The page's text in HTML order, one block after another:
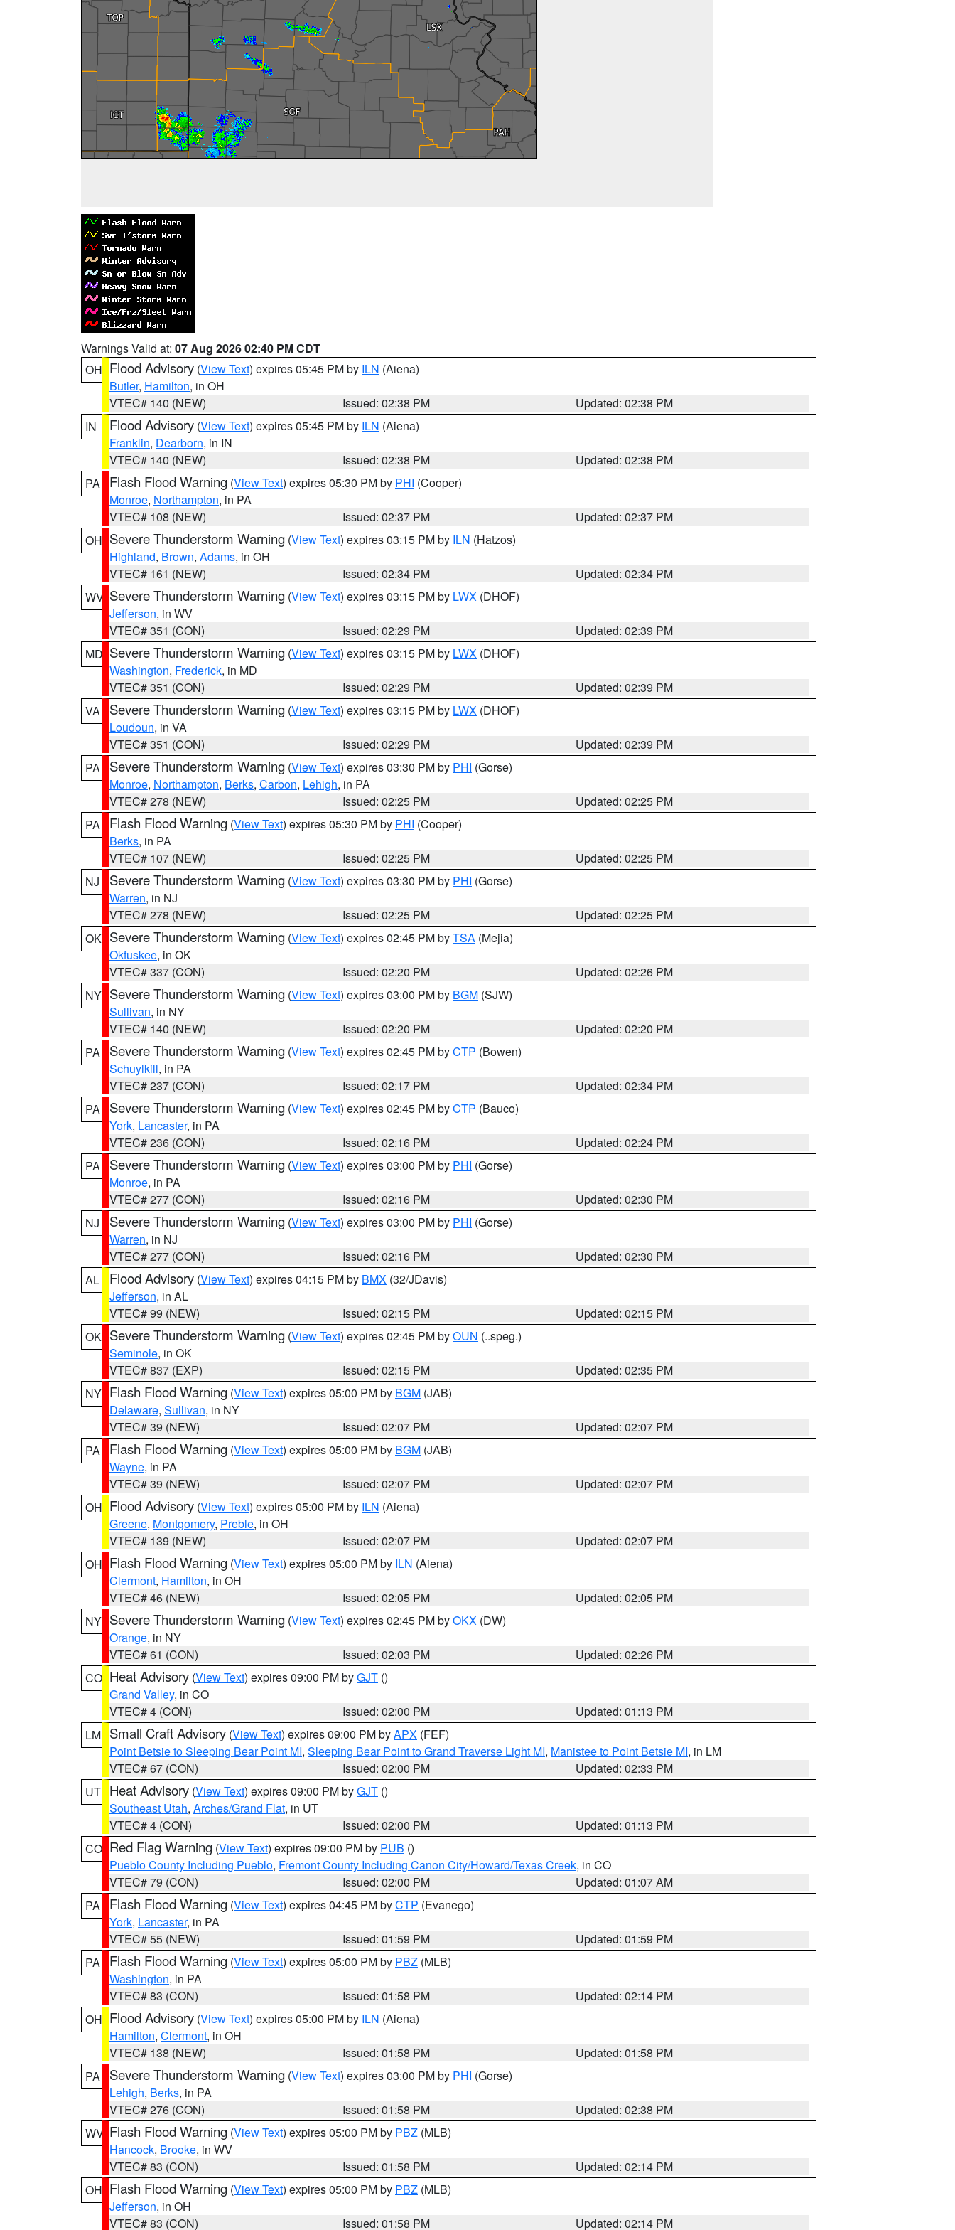
Warnings Valid at: 07 Aug 2026 02:40 PM CDT
OH Flood Advisory (View Text) expires 05:45 PM by ILN (Aiena)
Butler, Hamilton, in OH
VTEC# 140 (NEW)
Issued: 02:38 PM
Updated: 02:38 PM
IN
Flood Advisory (View Text) expires 05:45 PM by ILN (Aiena)
Franklin, Dearborn, in IN
VTEC# 140 (NEW)
Issued: 02:38 PM
Updated: 02:38 PM
PA
Flash Flood Warning (View Text) expires 05:30 PM by PHI (Cooper)
Monroe, Northampton, in PA
VTEC# 108 (NEW)
Issued: 02:37 PM
Updated: 02:37 PM
OH Severe Thunderstorm Warning (View Text) expires 03:15 PM by ILN (Hatzos)
Highland, Brown, Adams, in OH
VTEC# 161 (NEW)
Issued: 02:34 PM
Updated: 02:34 PM
WV Severe Thunderstorm Warning (View Text) expires 03:15 PM by LWX (DHOF)
Jefferson, in WV
VTEC# 351 (CON)
Issued: 02:29 PM
Updated: 02:39 PM
MD Severe Thunderstorm Warning (View Text) expires 03:15 PM by LWX (DHOF)
Washington, Frederick, in MD
VTEC# 351 (CON)
Issued: 02:29 PM
Updated: 02:39 PM
VA
Severe Thunderstorm Warning (View Text) expires 03:15 PM by LWX (DHOF)
Loudoun, in VA
VTEC# 351 (CON)
Issued: 02:29 PM
Updated: 02:39 PM
PA
Severe Thunderstorm Warning (View Text) expires 03:30 PM by PHI (Gorse)
Monroe, Northampton, Berks, Carbon, Lehigh, in PA
VTEC# 278 (NEW)
Issued: 02:25 PM
Updated: 02:25 PM
PA
Flash Flood Warning (View Text) expires 05:30 PM by PHI (Cooper)
Berks, in PA
VTEC# 107 (NEW)
Issued: 02:25 PM
Updated: 02:25 PM
NJ
Severe Thunderstorm Warning (View Text) expires 03:30 PM by PHI (Gorse)
Warren, in NJ
VTEC# 278 (NEW)
Issued: 02:25 PM
Updated: 02:25 PM
OK Severe Thunderstorm Warning (View Text) expires 02:45 PM byTSA (Mejia)
Okfuskee, in OK
VTEC# 337 (CON)
Issued: 02:20 PM
Updated: 02:26 PM
NY Severe Thunderstorm Warning (View Text) expires 03:00 PM by BGM (SJW)
Sullivan, in NY
VTEC# 140 (NEW)
Issued: 02:20 PM
Updated: 02:20 PM
PA
Severe Thunderstorm Warning (View Text) expires 02:45 PM byCTP (Bowen)
Schuylkill, in PA
VTEC# 237 (CON)
Issued: 02:17 PM
Updated: 02:34 PM
PA
Severe Thunderstorm Warning (View Text) expires 02:45 PM byCTP (Bauco)
York, Lancaster, in PA
VTEC# 236 (CON)
Issued: 02:16 PM
Updated: 02:24 PM
PA
Severe Thunderstorm Warning (View Text) expires 03:00 PM by PHI (Gorse)
Monroe, in PA
VTEC# 277 (CON)
Issued: 02:16 PM
Updated: 02:30 PM
NJ
Severe Thunderstorm Warning (View Text) expires 03:00 PM by PHI (Gorse)
Warren, in NJ
VTEC# 277 (CON)
Issued: 02:16 PM
Updated: 02:30 PM
AL
Flood Advisory (View Text) expires 04:15 PM by BMX (32/JDavis)
Jefferson, in AL
VTEC# 99 (NEW)
Issued: 02:15 PM
Updated: 02:15 PM
OK Severe Thunderstorm Warning (View Text) expires 02:45 PM byOUN (..speg.)
Seminole, in OK
VTEC# 837 (EXP)
Issued: 02:15 PM
Updated: 02:35 PM
NY Flash Flood Warning (View Text) expires 05:00 PM by BGM (JAB)
Delaware, Sullivan, in NY
VTEC# 39 (NEW)
Issued: 02:07 PM
Updated: 02:07 PM
PA
Flash Flood Warning (View Text) expires 05:00 PM by BGM (JAB)
Wayne, in PA
VTEC# 39 (NEW)
Issued: 02:07 PM
Updated: 02:07 PM
OH Flood Advisory (View Text) expires 05:00 PM by ILN (Aiena)
Greene, Montgomery, Preble, in OH
VTEC# 139 (NEW)
Issued: 02:07 PM
Updated: 02:07 PM
OH Flash Flood Warning (View Text) expires 05:00 PM by ILN (Aiena)
Clermont, Hamilton, in OH
VTEC# 46 (NEW)
Issued: 02:05 PM
Updated: 02:05 PM
NY Severe Thunderstorm Warning (View Text) expires 02:45 PM byOKX (DW)
Orange, in NY
VTEC# 61 (CON)
Issued: 02:03 PM
Updated: 02:26 PM
CO Heat Advisory (View Text) expires 09:00 PM byGJT ()
Grand Valley, in CO
VTEC# 4 (CON)
Issued: 02:00 PM
Updated: 01:13 PM
LM Small Craft Advisory (View Text) expires 09:00 PM byAPX (FEF)
Point Betsie to Sleeping Bear Point MI, Sleeping Bear Point to Grand Traverse Light MI, Manistee to Point Betsie MI, in LM
VTEC# 67 (CON)
Issued: 02:00 PM
Updated: 02:33 PM
UT Heat Advisory (View Text) expires 09:00 PM byGJT ()
Southeast Utah, Arches/Grand Flat, in UT
VTEC# 4 (CON)
Issued: 02:00 PM
Updated: 01:13 PM
CO Red Flag Warning (View Text) expires 09:00 PM by PUB ()
Pueblo County Including Pueblo, Fremont County Including Canon City/Howard/Texas Creek, in CO
VTEC# 79 (CON)
Issued: 02:00 PM
Updated: 01:07 AM
PA
Flash Flood Warning (View Text) expires 04:45 PM byCTP (Evanego)
York, Lancaster, in PA
VTEC# 55 (NEW)
Issued: 01:59 PM
Updated: 01:59 PM
PA
Flash Flood Warning (View Text) expires 05:00 PM by PBZ (MLB)
Washington, in PA
VTEC# 83 (CON)
Issued: 01:58 PM
Updated: 02:14 PM
OH Flood Advisory (View Text) expires 05:00 PM by ILN (Aiena)
Hamilton, Clermont, in OH
VTEC# 138 (NEW)
Issued: 01:58 PM
Updated: 01:58 PM
PA
Severe Thunderstorm Warning (View Text) expires 03:00 PM by PHI (Gorse)
Lehigh, Berks, in PA
VTEC# 276 (CON)
Issued: 01:58 PM
Updated: 02:38 PM
WV Flash Flood Warning (View Text) expires 05:00 PM by PBZ (MLB)
Hancock, Brooke, in WV
VTEC# 83 (CON)
Issued: 01:58 PM
Updated: 02:14 PM
OH Flash Flood Warning (View Text) expires 05:00 PM by PBZ (MLB)
Jefferson, in OH
VTEC# 83 (CON)
Issued: 01:58 PM Updated: 02:14 PM